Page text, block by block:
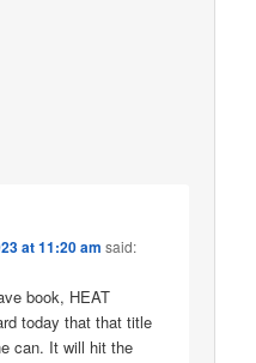
at 11:20 am said:
book, HEAT
today that that title
can. It will hit the